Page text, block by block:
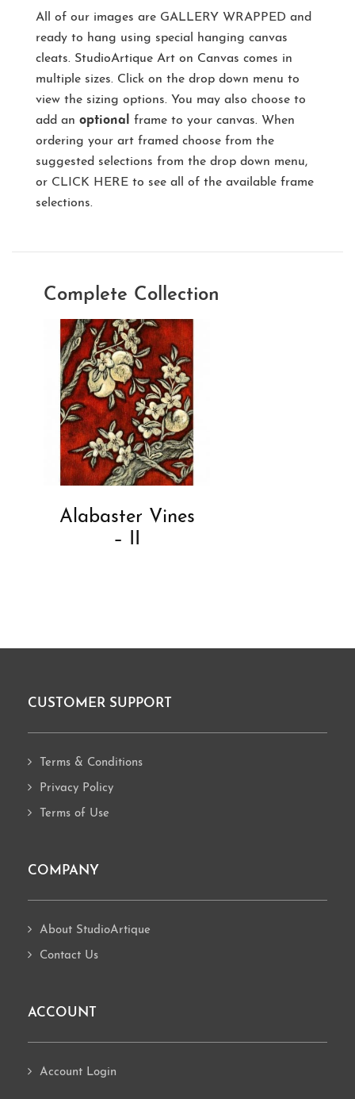
All of our images are GALLERY WRAPPED and
ready to hang using special hanging canvas
cleats. StudioArtique Art on Canvas comes in
multiple sizes. Click on the drop down menu to
view the sizing options. You may also choose to
add an optional
frame to your canvas. When
ordering your art framed choose from the
suggested selections from the drop down menu,
or CLICK HERE to see all of the available frame
selections.
Complete Collection
Alabaster Vines
– II
Footer
CUSTOMER SUPPORT
Terms & Conditions
Privacy Policy
Terms of Use
COMPANY
About StudioArtique
Contact Us
ACCOUNT
Account Login